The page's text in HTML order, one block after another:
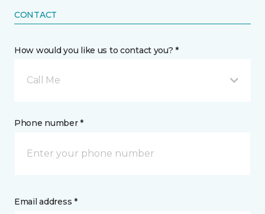
CONTACT
How would you like us to contact you? *
Call Me
Phone number *
Email address *